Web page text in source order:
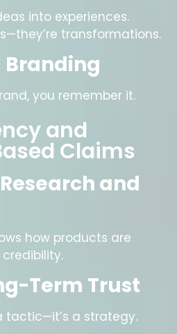
into experiences.
transformations.
Branding
you remember it.
and
Claims
and
how products are
Term Trust
tactic—it’s a strategy.